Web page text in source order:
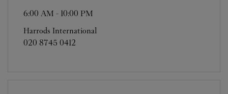
6:00 AM - 10:00 PM
Harrods International
020 8745 0412